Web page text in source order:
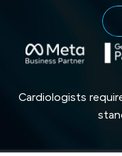
Cardiologists